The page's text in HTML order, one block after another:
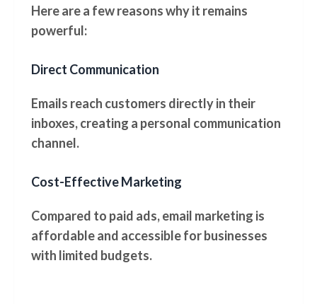
Here are a few reasons why it remains
powerful:
Direct Communication
Emails reach customers directly in their
inboxes, creating a personal communication
channel.
Cost-Effective Marketing
Compared to paid ads, email marketing is
affordable and accessible for businesses
with limited budgets.